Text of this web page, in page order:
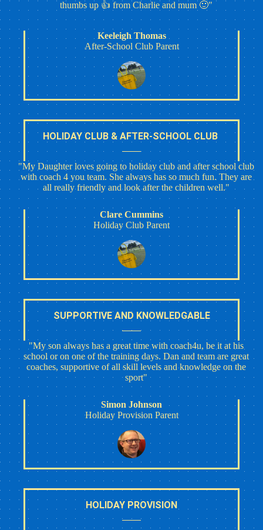
thumbs up 👍 from Charlie and mum 🙂"
Keeleigh Thomas
After-School Club Parent
HOLIDAY CLUB & AFTER-SCHOOL CLUB
"My Daughter loves going to holiday club and after school club
with coach 4 you team. She always has so much fun. They are
all really friendly and look after the children well."
Clare Cummins
Holiday Club Parent
SUPPORTIVE AND KNOWLEDGABLE
"My son always has a great time with coach4u, be it at his
school or on one of the training days. Dan and team are great
coaches, supportive of all skill levels and knowledge on the
sport"
Simon Johnson
Holiday Provision Parent
HOLIDAY PROVISION